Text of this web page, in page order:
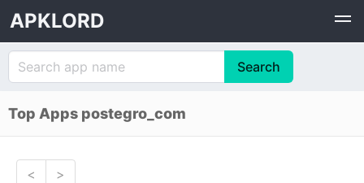
APKLORD
Top Apps postegro_com
< >